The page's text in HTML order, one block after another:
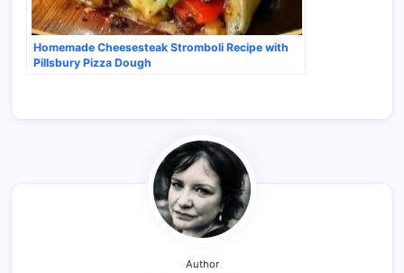
Homemade Cheesesteak Stromboli Recipe with
Pillsbury Pizza Dough
Author